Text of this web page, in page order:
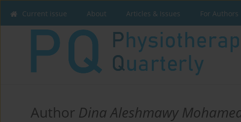
Current issue About Articles & Issues For Authors
Author Dina Aleshmawy